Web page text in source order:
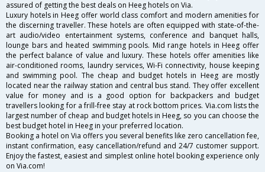
assured of getting the best deals on Heeg hotels on Via.
Luxury hotels in Heeg offer world class comfort and modern amenities for
the discerning traveller. These hotels are often equipped with state-of-the-
art audio/video entertainment systems, conference and banquet halls,
lounge bars and heated swimming pools. Mid range hotels in Heeg offer
the perfect balance of value and luxury. These hotels offer amenities like
air-conditioned rooms, laundry services, Wi-Fi connectivity, house keeping
and swimming pool. The cheap and budget hotels in Heeg are mostly
located near the railway station and central bus stand. They offer excellent
value for money and is a good option for backpackers and budget
travellers looking for a frill-free stay at rock bottom prices. Via.com lists the
largest number of cheap and budget hotels in Heeg, so you can choose the
best budget hotel in Heeg in your preferred location.
Booking a hotel on Via offers you several benefits like zero cancellation fee,
instant confirmation, easy cancellation/refund and 24/7 customer support.
Enjoy the fastest, easiest and simplest online hotel booking experience only
on Via.com!